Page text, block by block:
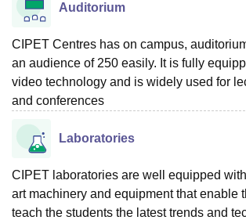
Auditorium
CIPET Centres has on campus,
an audience of 250 easily. It is fully
video technology and is widely used for
and conferences
Laboratories
CIPET laboratories are well equipped
art machinery and equipment that enable
teach the students the latest trends and